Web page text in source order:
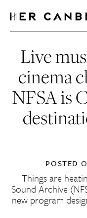
Live
cinema
NFSA is
POSTED
Things are
Sound Archive
new program